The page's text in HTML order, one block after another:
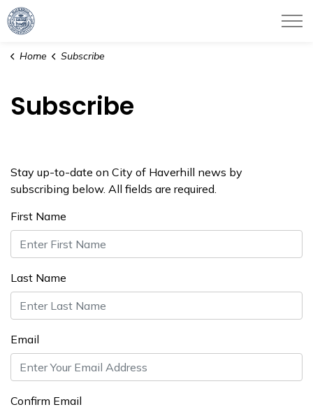
City of Haverhill
Home Subscribe
Subscribe
Stay up-to-date on City of Haverhill news by
subscribing below. All fields are required.
First Name
Last Name
Email
Confirm Email